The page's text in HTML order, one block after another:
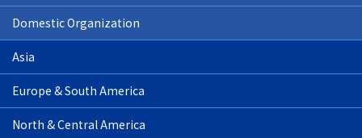
Domestic Organization
Asia
Europe & South America
North & Central America